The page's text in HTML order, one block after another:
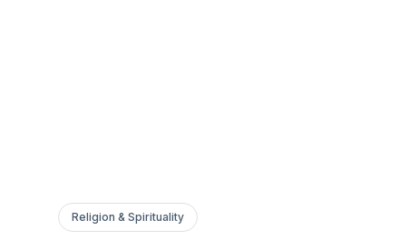
Religion & Spirituality